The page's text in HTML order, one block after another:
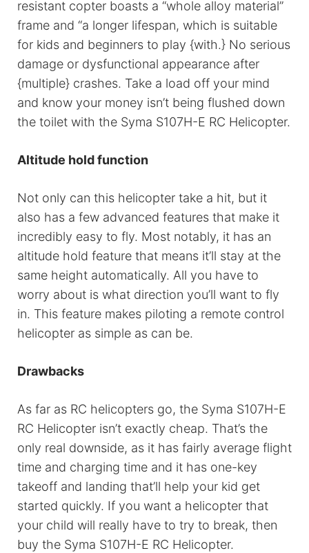
resistant copter boasts a “whole alloy material”
frame and “a longer lifespan, which is suitable
for kids and beginners to play {with.} No serious
damage or dysfunctional appearance after
{multiple} crashes. Take a load off your mind
and know your money isn’t being flushed down
the toilet with the Syma S107H-E RC Helicopter.
Altitude hold function
Not only can this helicopter take a hit, but it
also has a few advanced features that make it
incredibly easy to fly. Most notably, it has an
altitude hold feature that means it’ll stay at the
same height automatically. All you have to
worry about is what direction you’ll want to fly
in. This feature makes piloting a remote control
helicopter as simple as can be.
Drawbacks
As far as RC helicopters go, the Syma S107H-E
RC Helicopter isn’t exactly cheap. That’s the
only real downside, as it has fairly average flight
time and charging time and it has one-key
takeoff and landing that’ll help your kid get
started quickly. If you want a helicopter that
your child will really have to try to break, then
buy the Syma S107H-E RC Helicopter.